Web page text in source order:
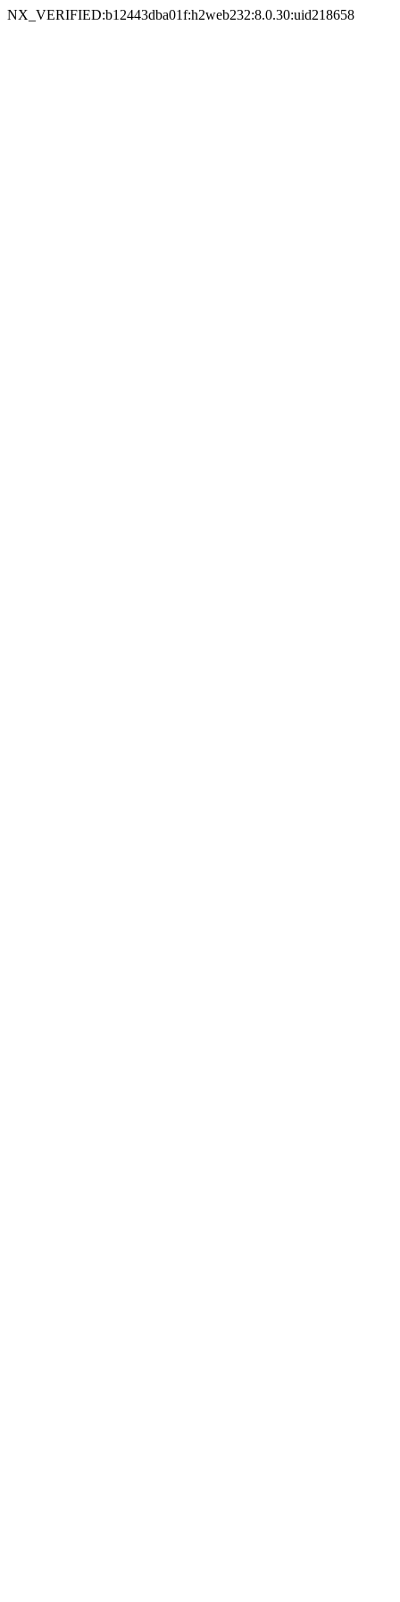
NX_VERIFIED:b12443dba01f:h2web232:8.0.30:uid218658